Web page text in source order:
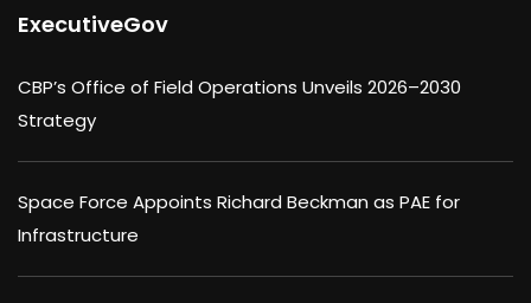
ExecutiveGov
CBP’s Office of Field Operations Unveils 2026–2030
Strategy
Space Force Appoints Richard Beckman as PAE for
Infrastructure